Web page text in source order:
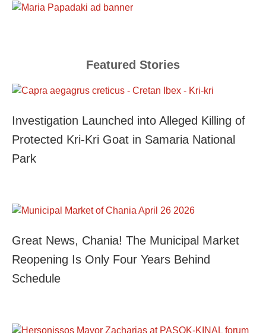
Featured Stories
Investigation Launched into Alleged Killing of
Protected Kri-Kri Goat in Samaria National
Park
Great News, Chania! The Municipal Market
Reopening Is Only Four Years Behind
Schedule